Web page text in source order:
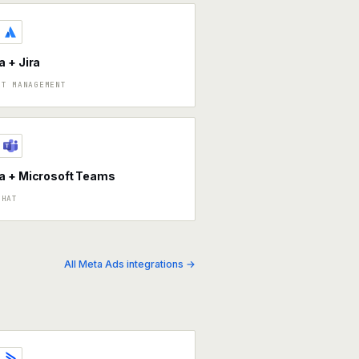
+ Jira
MANAGEMENT
+ Microsoft Teams
All Meta Ads integrations →